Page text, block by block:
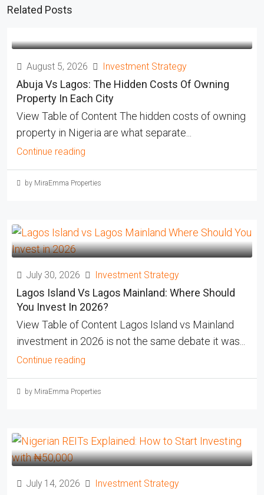
Related Posts
August 5, 2026 Investment Strategy
Abuja Vs Lagos: The Hidden Costs Of Owning
Property In Each City
View Table of Content The hidden costs of owning
property in Nigeria are what separate...
Continue reading
by MiraEmma Properties
July 30, 2026 Investment Strategy
Lagos Island Vs Lagos Mainland: Where Should
You Invest In 2026?
View Table of Content Lagos Island vs Mainland
investment in 2026 is not the same debate it was...
Continue reading
by MiraEmma Properties
July 14, 2026 Investment Strategy